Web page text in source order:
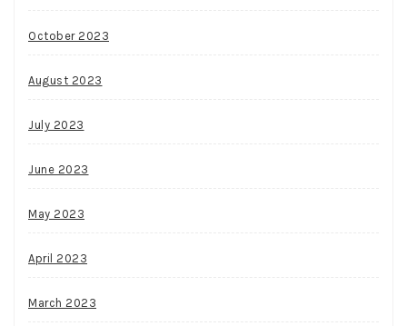
October 2023
August 2023
July 2023
June 2023
May 2023
April 2023
March 2023